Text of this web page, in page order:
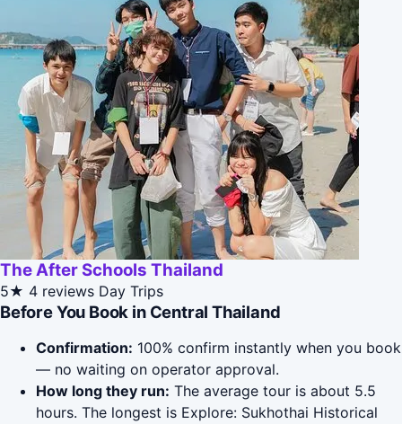
The After Schools Thailand
5★ 4 reviews Day Trips
Before You Book in Central Thailand
Confirmation: 100% confirm instantly when you book
— no waiting on operator approval.
How long they run: The average tour is about 5.5
hours. The longest is Explore: Sukhothai Historical